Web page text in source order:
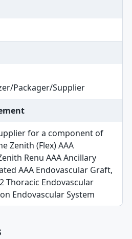
Packager/Supplier
for a component of
Zenith (Flex) AAA
Renu AAA Ancillary
AAA Endovascular Graft,
Thoracic Endovascular
Endovascular System